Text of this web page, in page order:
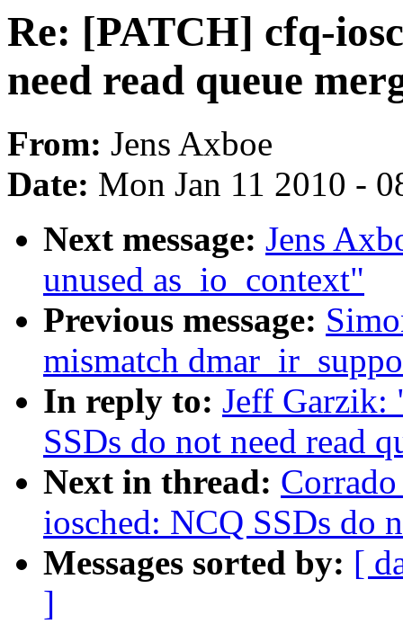
Re: [PATCH] cfq-
need read queue
From: Jens Axboe
Date: Mon Jan 11 2010 -
Next message: Jens
unused as_io_context"
Previous message:
mismatch
In reply to: Jeff Garzik:
SSDs do not need read
Next in thread:
iosched: NCQ SSDs do
Messages sorted by: [
]